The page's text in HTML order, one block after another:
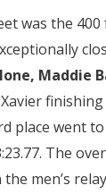
was the 400
Maddie
finishing
place went
The
men’s